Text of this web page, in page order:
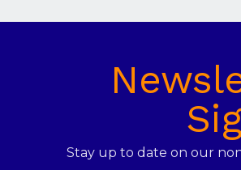
Stay up to date on our